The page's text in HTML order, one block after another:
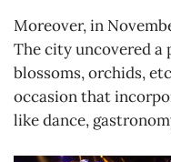
Moreover, in
The city uncovered a
blossoms, orchids,
occasion that
like dance,